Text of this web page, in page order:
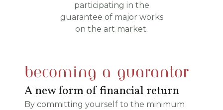
participating in the
guarantee of major works
on the art market.
becoming a guarantor
A new form of financial return
By committing yourself to the minimum